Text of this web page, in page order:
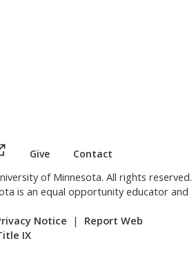
a new browser window or tab)
(this link opens in a new browser
Give Contact
of Minnesota. All rights reserved.
is an equal opportunity educator and
Notice | Report Web
IX